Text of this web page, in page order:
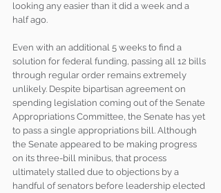
looking any easier than it did a week and a
half ago.
Even with an additional 5 weeks to find a
solution for federal funding, passing all 12 bills
through regular order remains extremely
unlikely. Despite bipartisan agreement on
spending legislation coming out of the Senate
Appropriations Committee, the Senate has yet
to pass a single appropriations bill. Although
the Senate appeared to be making progress
on its three-bill minibus, that process
ultimately stalled due to objections by a
handful of senators before leadership elected